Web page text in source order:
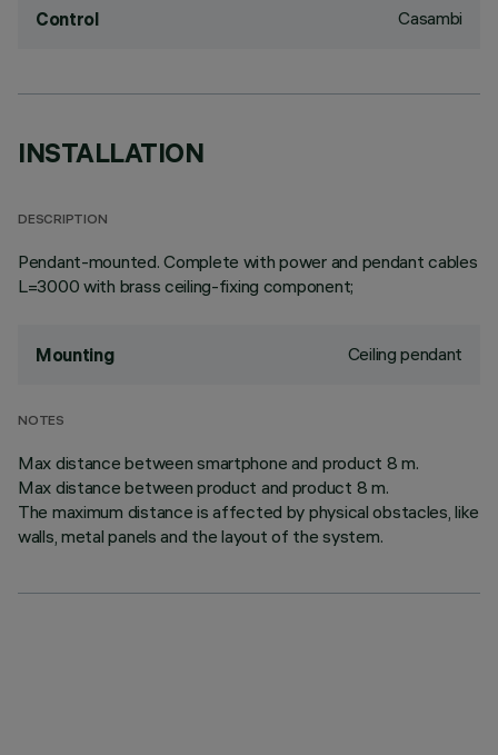
Control Casambi
INSTALLATION
DESCRIPTION
Pendant-mounted. Complete with power and pendant cables
L=3000 with brass ceiling-fixing component;
Mounting Ceiling pendant
NOTES
Max distance between smartphone and product 8 m.
Max distance between product and product 8 m.
The maximum distance is affected by physical obstacles, like
walls, metal panels and the layout of the system.